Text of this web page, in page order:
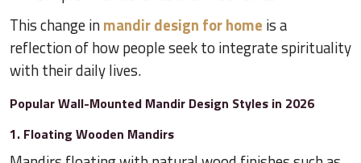
This change inmandir design for home is a
reflection of how people seek to integrate spirituality
with their daily lives.
Popular Wall-Mounted Mandir Design Styles in 2026
1. Floating Wooden Mandirs